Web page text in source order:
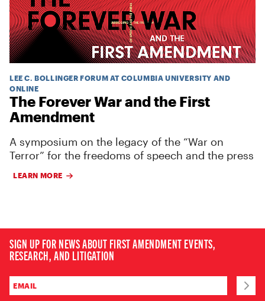
LEE C. BOLLINGER FORUM AT COLUMBIA UNIVERSITY AND
ONLINE
The Forever War and the First
Amendment
A symposium on the legacy of the “War on
Terror” for the freedoms of speech and the press
LEARN MORE
SIGN UP FOR NEWS ABOUT FIRST AMENDMENT EVENTS,
RESEARCH, AND LITIGATION